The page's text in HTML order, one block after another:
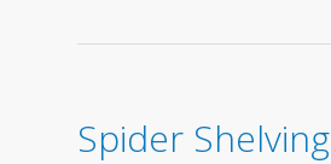
Spider Shelving